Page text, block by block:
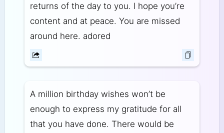
returns of the day to you. I hope you’re
content and at peace. You are missed
around here. adored
A million birthday wishes won’t be
enough to express my gratitude for all
that you have done. There would be